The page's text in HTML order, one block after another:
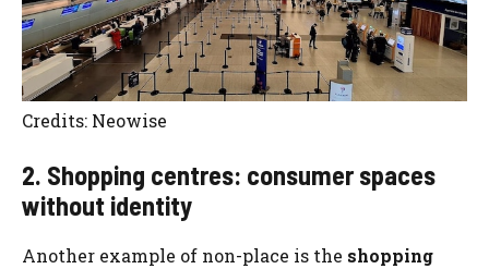
Credits: Neowise
2. Shopping centres: consumer spaces
without identity
Another example of non-place is the shopping